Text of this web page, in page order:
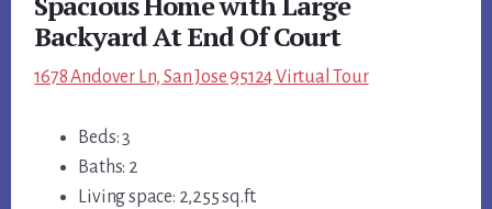
Backyard At End Of Court
1678 Andover Ln, San Jose 95124 Virtual Tour
Beds: 3
Baths: 2
Living space: 2,255 sq.ft.